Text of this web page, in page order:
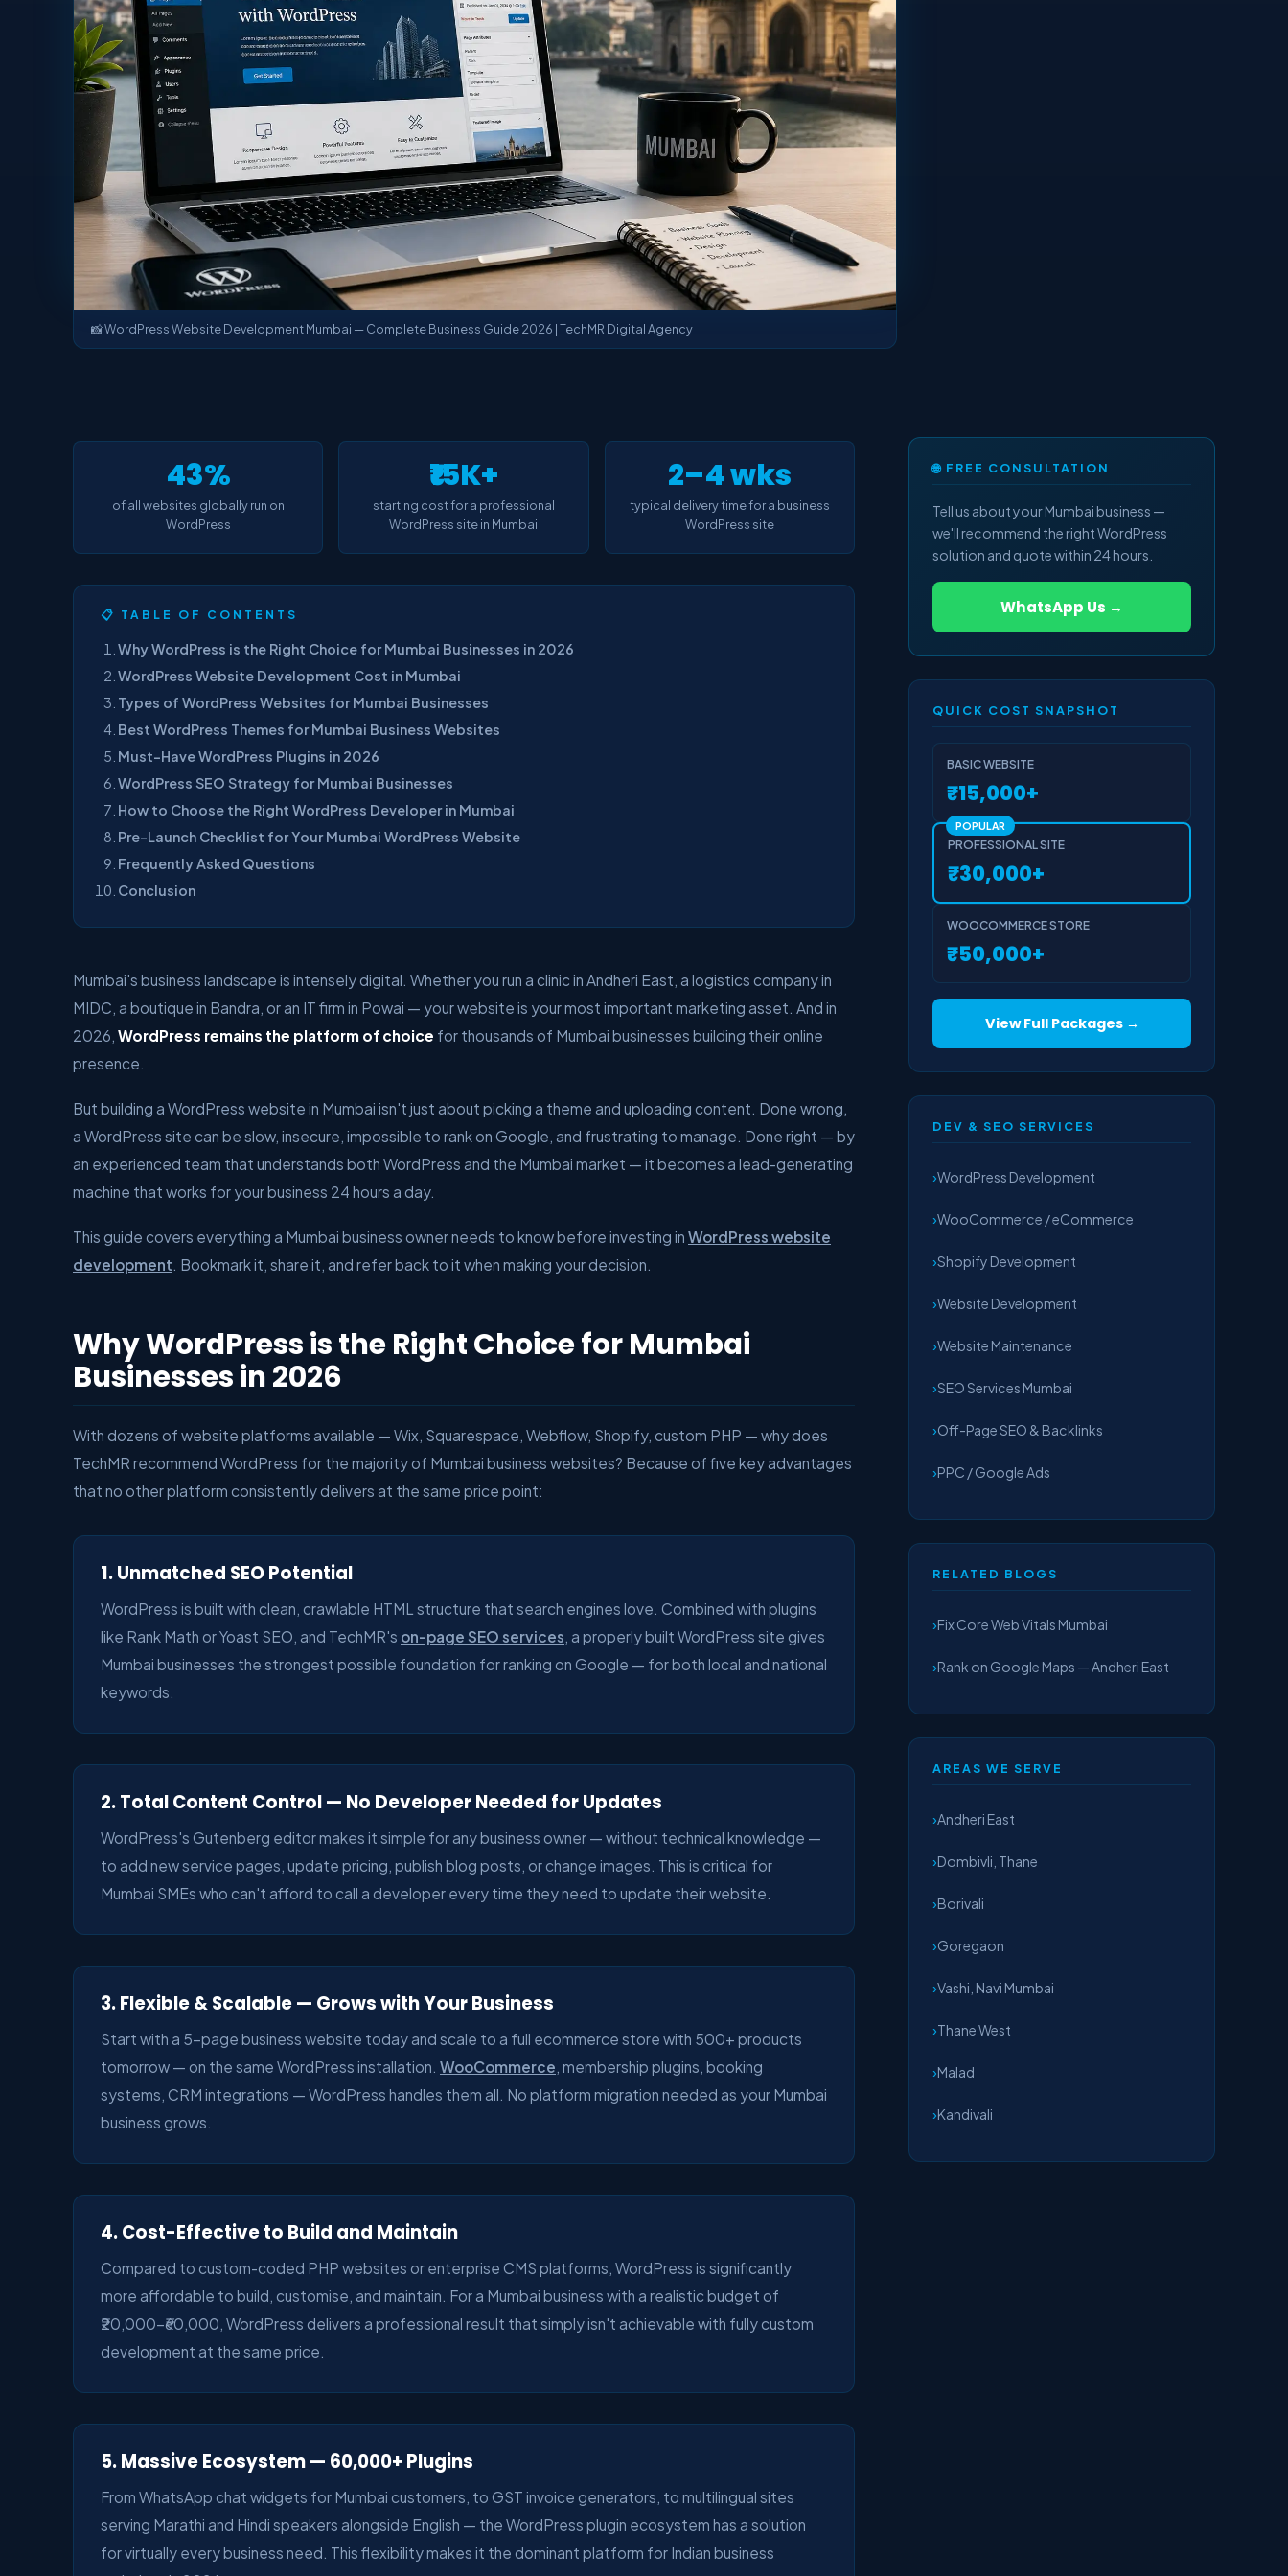
📸 WordPress Website Development Mumbai — Complete Business Guide 2026 | TechMR Digital Agency
43%
of all websites globally run on
WordPress
₹15K+
starting cost for a professional
WordPress site in Mumbai
2–4 wks
typical delivery time for a business
WordPress site
📋 TABLE OF CONTENTS
Why WordPress is the Right Choice for Mumbai Businesses in 2026
WordPress Website Development Cost in Mumbai
Types of WordPress Websites for Mumbai Businesses
Best WordPress Themes for Mumbai Business Websites
Must-Have WordPress Plugins in 2026
WordPress SEO Strategy for Mumbai Businesses
How to Choose the Right WordPress Developer in Mumbai
Pre-Launch Checklist for Your Mumbai WordPress Website
Frequently Asked Questions
Conclusion
Mumbai's business landscape is intensely digital. Whether you run a clinic in Andheri East, a logistics company in
MIDC, a boutique in Bandra, or an IT firm in Powai — your website is your most important marketing asset. And in
2026, WordPress remains the platform of choice for thousands of Mumbai businesses building their online
presence.
But building a WordPress website in Mumbai isn't just about picking a theme and uploading content. Done wrong,
a WordPress site can be slow, insecure, impossible to rank on Google, and frustrating to manage. Done right — by
an experienced team that understands both WordPress and the Mumbai market — it becomes a lead-generating
machine that works for your business 24 hours a day.
This guide covers everything a Mumbai business owner needs to know before investing in WordPress website
development. Bookmark it, share it, and refer back to it when making your decision.
Why WordPress is the Right Choice for Mumbai
Businesses in 2026
With dozens of website platforms available — Wix, Squarespace, Webflow, Shopify, custom PHP — why does
TechMR recommend WordPress for the majority of Mumbai business websites? Because of five key advantages
that no other platform consistently delivers at the same price point:
1. Unmatched SEO Potential
WordPress is built with clean, crawlable HTML structure that search engines love. Combined with plugins
like Rank Math or Yoast SEO, and TechMR's on-page SEO services, a properly built WordPress site gives
Mumbai businesses the strongest possible foundation for ranking on Google — for both local and national
keywords.
2. Total Content Control — No Developer Needed for Updates
WordPress's Gutenberg editor makes it simple for any business owner — without technical knowledge —
to add new service pages, update pricing, publish blog posts, or change images. This is critical for
Mumbai SMEs who can't afford to call a developer every time they need to update their website.
3. Flexible & Scalable — Grows with Your Business
Start with a 5-page business website today and scale to a full ecommerce store with 500+ products
tomorrow — on the same WordPress installation. WooCommerce, membership plugins, booking
systems, CRM integrations — WordPress handles them all. No platform migration needed as your Mumbai
business grows.
4. Cost-Effective to Build and Maintain
Compared to custom-coded PHP websites or enterprise CMS platforms, WordPress is significantly
more affordable to build, customise, and maintain. For a Mumbai business with a realistic budget of
₹20,000–₹60,000, WordPress delivers a professional result that simply isn't achievable with fully custom
development at the same price.
5. Massive Ecosystem — 60,000+ Plugins
From WhatsApp chat widgets for Mumbai customers, to GST invoice generators, to multilingual sites
serving Marathi and Hindi speakers alongside English — the WordPress plugin ecosystem has a solution
for virtually every business need. This flexibility makes it the dominant platform for Indian business
🌐 FREE CONSULTATION
Tell us about your Mumbai business —
we'll recommend the right WordPress
solution and quote within 24 hours.
WhatsApp Us →
QUICK COST SNAPSHOT
BASIC WEBSITE
₹15,000+
POPULAR
PROFESSIONAL SITE
₹30,000+
WOOCOMMERCE STORE
₹50,000+
View Full Packages →
DEV & SEO SERVICES
WordPress Development
WooCommerce / eCommerce
Shopify Development
Website Development
Website Maintenance
SEO Services Mumbai
Off-Page SEO & Backlinks
PPC / Google Ads
RELATED BLOGS
Fix Core Web Vitals Mumbai
Rank on Google Maps — Andheri East
AREAS WE SERVE
Andheri East
Dombivli, Thane
Borivali
Goregaon
Vashi, Navi Mumbai
Thane West
Malad
Kandivali